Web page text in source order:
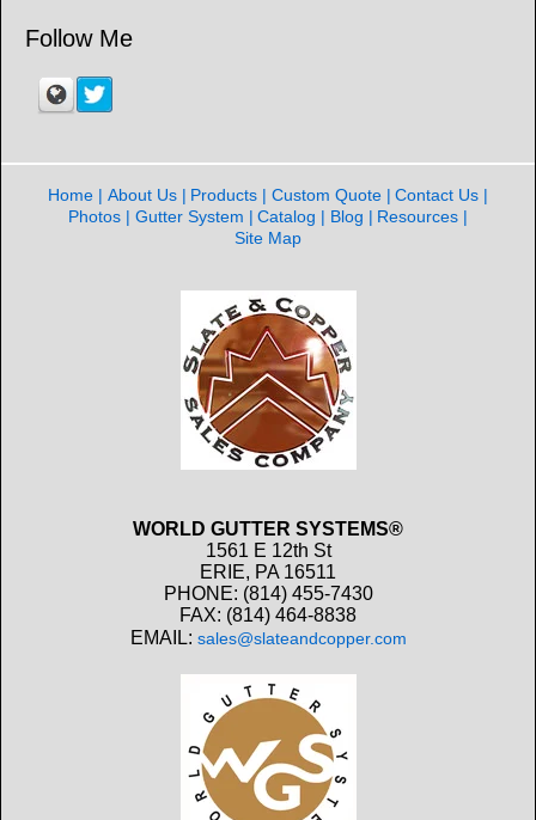
Follow Me
Home About Us Products Custom Quote
Contact Us
Photos
Gutter System Catalog Blog
Resources
Site Map
WORLD GUTTER SYSTEMS®
1561 E 12th St
ERIE, PA 16511
PHONE: (814) 455-7430
FAX: (814) 464-8838
EMAIL: sales@slateandcopper.com